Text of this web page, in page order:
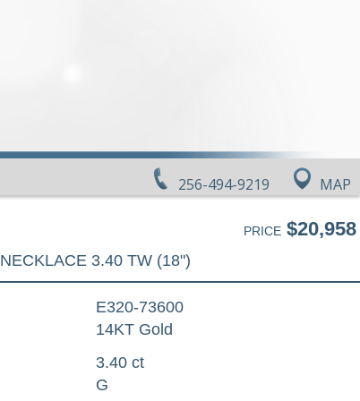
256-494-9219 MAP
PRICE$20,958
NECKLACE 3.40 TW (18")
E320-73600
14KT Gold
3.40 ct
G